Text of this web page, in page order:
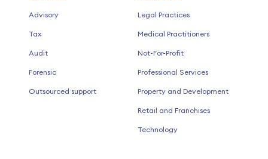
Advisory
Tax
Audit
Forensic
Outsourced support
Legal Practices
Medical Practitioners
Not-For-Profit
Professional Services
Property and Development
Retail and Franchises
Technology